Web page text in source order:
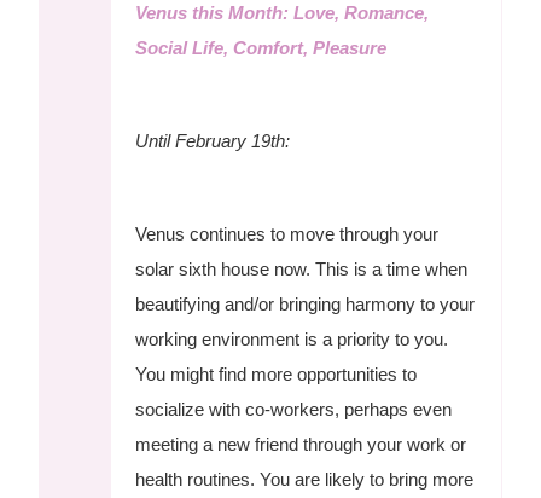
Venus this Month: Love, Romance,
Social Life, Comfort, Pleasure
Until February 19th:
Venus continues to move through your
solar sixth house now. This is a time when
beautifying and/or bringing harmony to your
working environment is a priority to you.
You might find more opportunities to
socialize with co-workers, perhaps even
meeting a new friend through your work or
health routines. You are likely to bring more